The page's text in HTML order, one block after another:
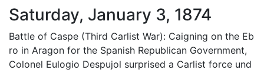
Saturday, January 3, 1874
Battle of Caspe (Third Carlist War): Caigning on the Eb
ro in Aragon for the Spanish Republican Government,
Colonel Eulogio Despujol surprised a Carlist force und